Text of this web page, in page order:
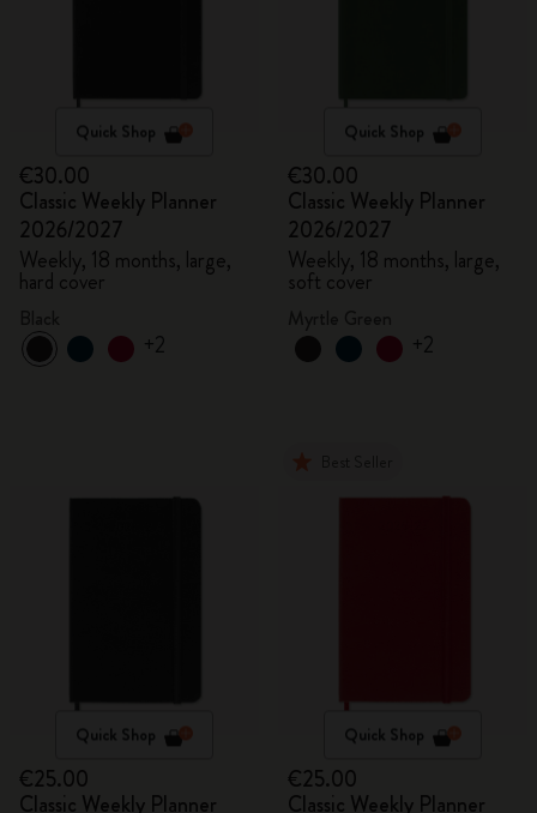
Quick Shop
€30.00
Classic Weekly Planner
2026/2027
Weekly, 18 months, large,
hard cover
+2
Quick Shop
€30.00
Classic Weekly Planner
2026/2027
Weekly, 18 months, large,
soft cover
+2
Quick Shop
€25.00
Classic Weekly Planner
Quick Shop
€25.00
Classic Weekly Planner